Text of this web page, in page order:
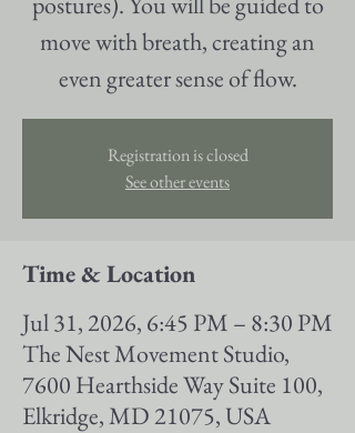
move with breath, creating an
even greater sense of flow.
Registration is closed
See other events
Time & Location
Jul 31, 2026, 6:45 PM – 8:30 PM
The Nest Movement Studio,
7600 Hearthside Way Suite 100,
Elkridge, MD 21075, USA